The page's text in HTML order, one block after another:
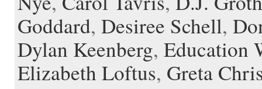
Goddard, Desiree Schell,
Dylan Keenberg, Education
Elizabeth Loftus, Greta